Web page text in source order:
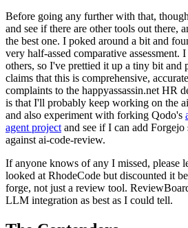
Before going any further with that,
and see if there are other tools out there,
the best one. I poked around a bit and
very half-assed comparative assessment.
others, so I've prettied it up a tiny bit and
claims that this is comprehensive,
complaints to the happyassassin.net HR
is that I'll probably keep working on the
and also experiment with forking Qodo's
agent project and see if I can add
against ai-code-review.
If anyone knows of any I missed, please
looked at RhodeCode but discounted it
forge, not just a review tool.
LLM integration as best as I could tell.